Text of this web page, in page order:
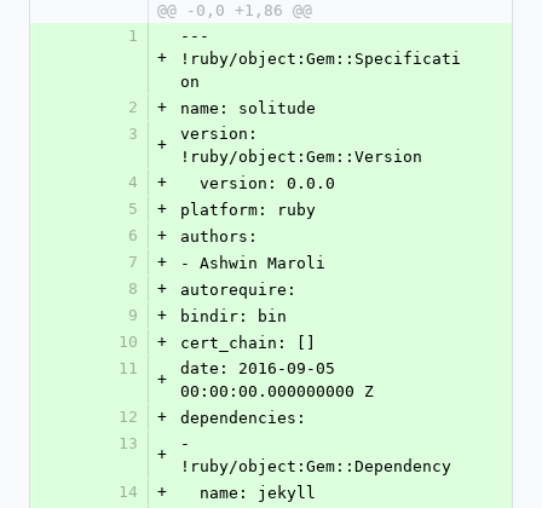
@@ -0,0 +1,86 @@
1
+
---
!ruby/object:Gem::Specificati
on
2
+
name: solitude
3
+
version:
!ruby/object:Gem::Version
4
+
  version: 0.0.0
5
+
platform: ruby
6
+
authors:
7
+
- Ashwin Maroli
8
+
autorequire:
9
+
bindir: bin
10
+
cert_chain: []
11
+
date: 2016-09-05
00:00:00.000000000 Z
12
+
dependencies:
13
+
-
!ruby/object:Gem::Dependency
14
+
  name: jekyll